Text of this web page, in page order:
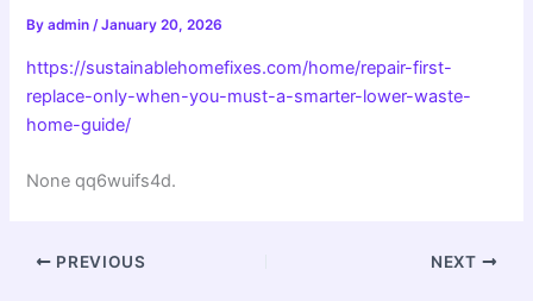
Byadmin/January 20, 2026
https://sustainablehomefixes.com/home/repair-first-
replace-only-when-you-must-a-smarter-lower-waste-
home-guide/
None qq6wuifs4d.
PREVIOUS NEXT